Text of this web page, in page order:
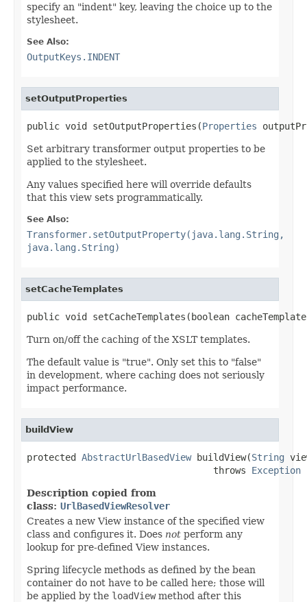
specify an "indent" key, leaving the choice up to the
stylesheet.
See Also:
OutputKeys.INDENT
setOutputProperties
public void setOutputProperties(Properties
Set arbitrary transformer output properties to be
applied to the stylesheet.
Any values specified here will override defaults
that this view sets programmatically.
See Also:
Transformer.setOutputProperty(java.lang.String,
java.lang.String)
setCacheTemplates
public void setCacheTemplates(boolean
Turn on/off the caching of the XSLT templates.
The default value is "true". Only set this to "false"
in development, where caching does not seriously
impact performance.
buildView
protected AbstractUrlBasedView buildView(String
                                  throws
Exception
Description copied from
class: UrlBasedViewResolver
Creates a new View instance of the specified view
class and configures it. Does not perform any
lookup for pre-defined View instances.
Spring lifecycle methods as defined by the bean
container do not have to be called here; those will
be applied by the loadViewmethod after this